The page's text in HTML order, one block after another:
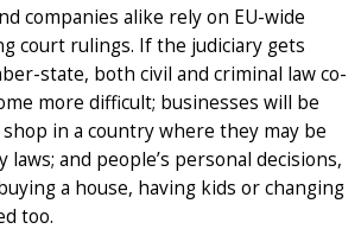
companies alike rely on EU-wide
court rulings. If the judiciary gets
state, both civil and criminal law co-
more difficult; businesses will be
in a country where they may be
and people’s personal decisions,
a house, having kids or changing
too.